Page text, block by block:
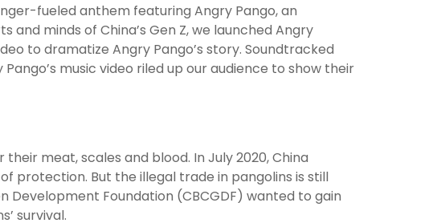
fueled anthem featuring Angry Pango, an
minds of China’s Gen Z, we launched Angry
to dramatize Angry Pango’s story. Soundtracked
music video riled up our audience to show their
meat, scales and blood. In July 2020, China
protection. But the illegal trade in pangolins is still
Development Foundation (CBCGDF) wanted to gain
survival.